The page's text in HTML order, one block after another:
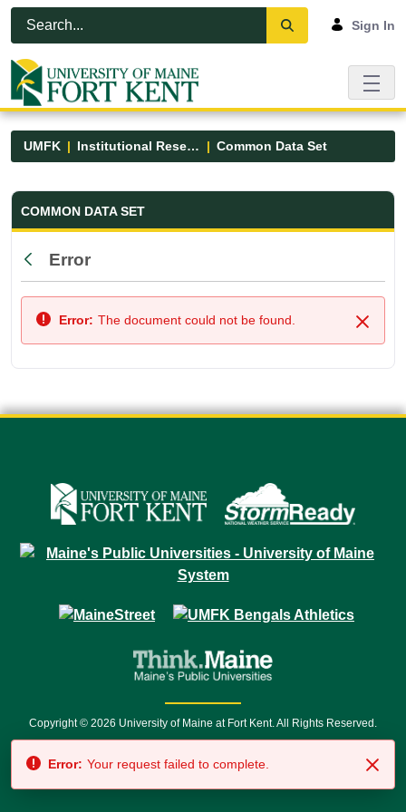
Skip to Main Content
Open Accessibility Menu
Sign In
UMFK Institutional Research Common Data Set
Common Data Set - UMFK
COMMON DATA SET
Back
Error
Close
Error: The document could not be found.
Copyright © 2026 University of Maine at Fort Kent. All Rights Reserved.
7500 • Relay Service 711
Error: Your request failed to complete.